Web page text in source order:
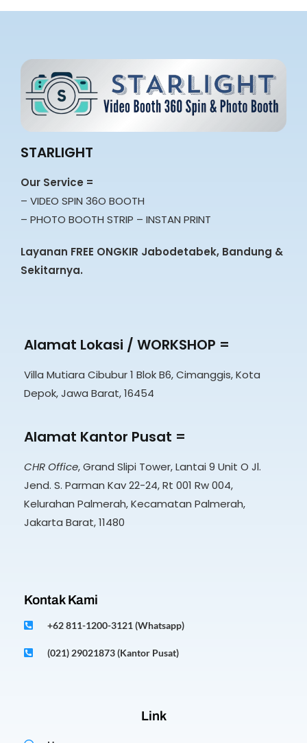
STARLIGHT
Our Service =
– VIDEO SPIN 36O BOOTH
– PHOTO BOOTH STRIP – INSTAN PRINT
Layanan FREE ONGKIR Jabodetabek, Bandung &
Sekitarnya.
Alamat Lokasi / WORKSHOP =
Villa Mutiara Cibubur 1 Blok B6, Cimanggis, Kota
Depok, Jawa Barat, 16454
Alamat Kantor Pusat =
CHR Office, Grand Slipi Tower, Lantai 9 Unit O Jl.
Jend. S. Parman Kav 22-24, Rt 001 Rw 004,
Kelurahan Palmerah, Kecamatan Palmerah,
Jakarta Barat, 11480
Kontak Kami
+62 811-1200-3121 (Whatsapp)
(021) 29021873 (Kantor Pusat)
Link